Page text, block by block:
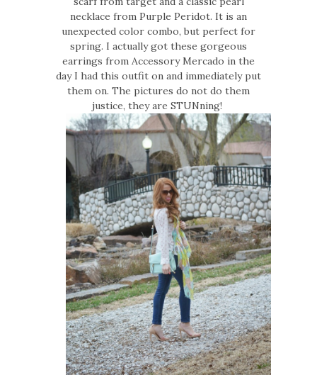
necklace from Purple Peridot. It is an
unexpected color combo, but perfect for
spring. I actually got these gorgeous
earrings from Accessory Mercado in the
day I had this outfit on and immediately put
them on. The pictures do not do them
justice, they are STUNning!